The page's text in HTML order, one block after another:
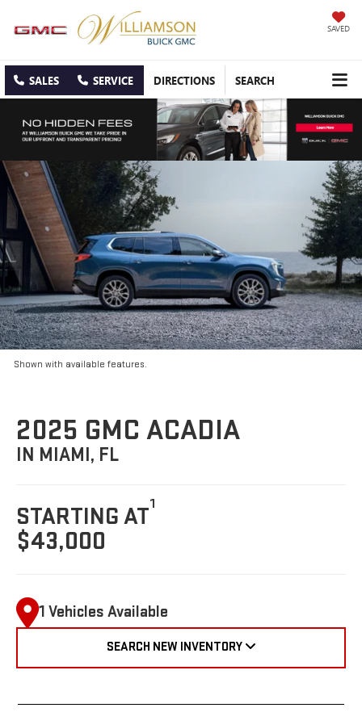
SAVED
SALES SERVICE DIRECTIONS SEARCH
Shown with available features.
2025 GMC ACADIA
IN MIAMI, FL
STARTING AT1
$43,000
1 Vehicles Available
SEARCH NEW INVENTORY